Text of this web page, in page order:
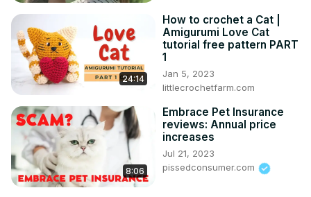
24:14
How to crochet a Cat |
Amigurumi Love Cat
tutorial free pattern PART
1
Jan 5, 2023
littlecrochetfarm.com
8:06
Embrace Pet Insurance
reviews: Annual price
increases
Jul 21, 2023
pissedconsumer.com